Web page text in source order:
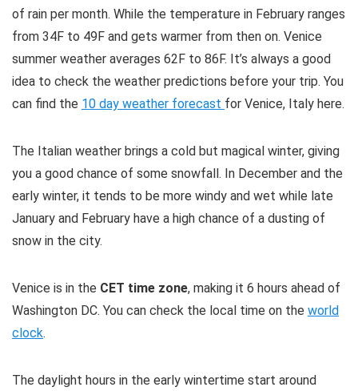
of rain per month. While the temperature in February ranges
from 34F to 49F and gets warmer from then on. Venice
summer weather averages 62F to 86F. It’s always a good
idea to check the weather predictions before your trip. You
can find the 10 day weather forecast for Venice, Italy here.
The Italian weather brings a cold but magical winter, giving
you a good chance of some snowfall. In December and the
early winter, it tends to be more windy and wet while late
January and February have a high chance of a dusting of
snow in the city.
Venice is in the CET time zone, making it 6 hours ahead of
Washington DC. You can check the local time on the world
clock.
The daylight hours in the early wintertime start around